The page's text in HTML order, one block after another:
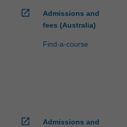
learn
below.
open_in_new
Admissions and
fees (Australia)
Find-a-course
open_in_new
Admissions and